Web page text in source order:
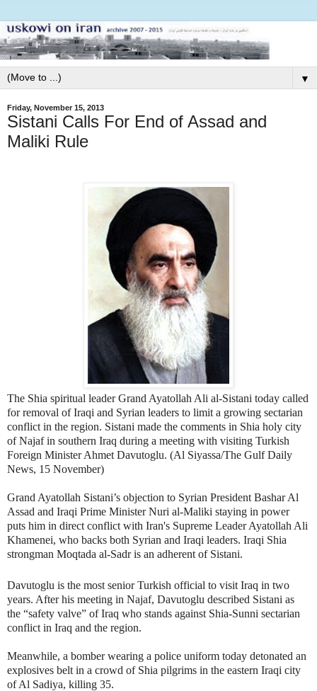
▼
Friday, November 15, 2013
Sistani Calls For End of Assad and
Maliki Rule
The Shia spiritual leader Grand Ayatollah Ali al-Sistani today called
for removal of Iraqi and Syrian leaders to limit a growing sectarian
conflict in the region. Sistani made the comments in Shia holy city
of Najaf in southern Iraq during a meeting with visiting Turkish
Foreign Minister Ahmet Davutoglu. (Al Siyassa/The Gulf Daily
News, 15 November)
Grand Ayatollah Sistani’s objection to Syrian President Bashar Al
Assad and Iraqi Prime Minister Nuri al-Maliki staying in power
puts him in direct conflict with Iran's Supreme Leader Ayatollah Ali
Khamenei, who backs both Syrian and Iraqi leaders. Iraqi Shia
strongman Moqtada al-Sadr is an adherent of Sistani.
Davutoglu is the most senior Turkish official to visit Iraq in two
years. After his meeting in Najaf, Davutoglu described Sistani as
the “safety valve” of Iraq who stands against Shia-Sunni sectarian
conflict in Iraq and the region.
Meanwhile, a bomber wearing a police uniform today detonated an
explosives belt in a crowd of Shia pilgrims in the eastern Iraqi city
of Al Sadiya, killing 35.